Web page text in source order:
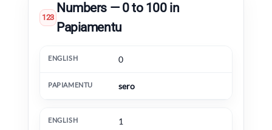
123
Numbers — 0 to 100 in
Papiamentu
English Papiamentu
0
sero
1